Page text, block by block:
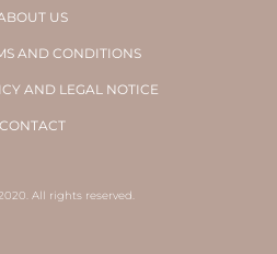
US
AND CONDITIONS
AND LEGAL NOTICE
CONTACT
All rights reserved.